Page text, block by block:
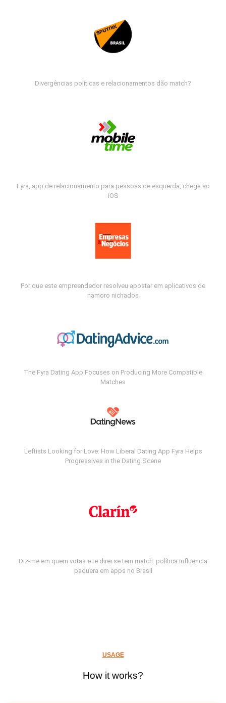
Divergências políticas e relacionamentos dão match?
Fyra, app de relacionamento para pessoas de esquerda, chega ao
iOS
Por que este empreendedor resolveu apostar em aplicativos de
namoro nichados
The Fyra Dating App Focuses on Producing More Compatible
Matches
Leftists Looking for Love: How Liberal Dating App Fyra Helps
Progressives in the Dating Scene
Diz-me em quem votas e te direi se tem match: política influencia
paquera em apps no Brasil
USAGE
How it works?